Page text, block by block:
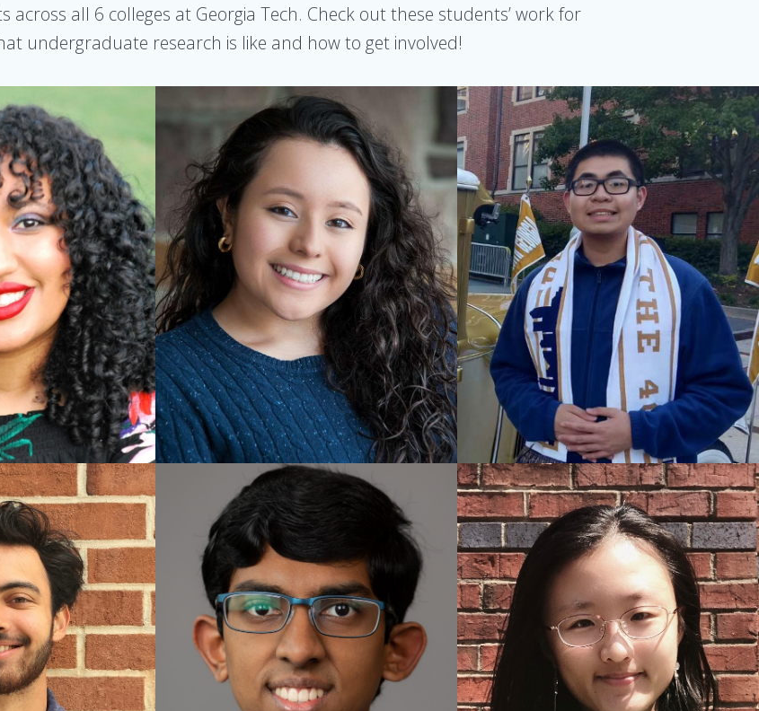
across all 6 colleges at Georgia Tech. Check out these students’ work for
undergraduate research is like and how to get involved!